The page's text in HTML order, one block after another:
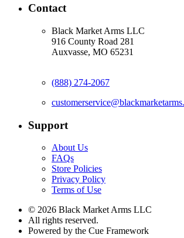
Contact
Black Market Arms LLC
916 County Road 281
Auxvasse, MO 65231
(888) 274-2067
Support
About Us
FAQs
Store Policies
Privacy Policy
Terms of Use
© 2026 Black Market Arms LLC
All rights reserved.
Powered by the Cue Framework